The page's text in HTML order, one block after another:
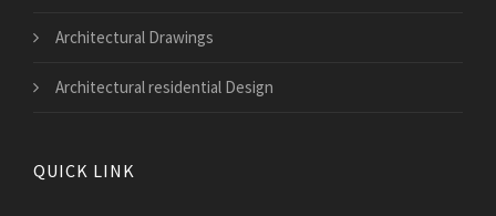
Architectural Drawings
Architectural residential Design
QUICK LINK